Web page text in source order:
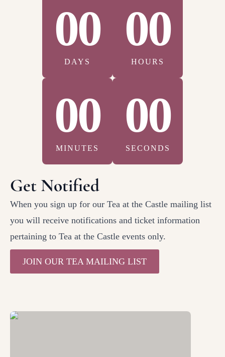
00
DAYS
00
HOURS
00
MINUTES
00
SECONDS
Get Notified
When you sign up for our Tea at the Castle mailing list
you will receive notifications and ticket information
pertaining to Tea at the Castle events only.
JOIN OUR TEA MAILING LIST